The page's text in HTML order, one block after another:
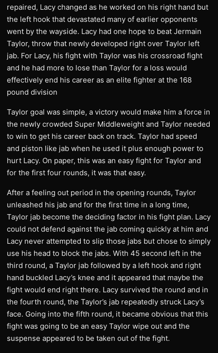
repaired, Lacy changed as he worked on his right hand but
the left hook that devastated many of earlier opponents
went by the wayside. Lacy had one hope to beat Jermain
Taylor, throw that newly developed right over Taylor left
jab. For Lacy, his fight with Taylor was his crossroad fight
and he had more to lose than Taylor for a loss would
effectively end his career as an elite fighter at the 168
pound division
Taylor goal was simple, a victory would make him a force in
the newly crowded Super Middleweight and Taylor needed
to win to get his career back on track. Taylor had speed
and piston like jab when he used it plus enough power to
hurt Lacy. On paper, this was an easy fight for Taylor and
for the first four rounds, it was that easy.
After a feeling out period in the opening rounds, Taylor
unleashed his jab and for the first time in a long time,
Taylor jab become the deciding factor in his fight plan. Lacy
could not defend against the jab coming quickly at him and
Lacy never attempted to slip those jabs but chose to simply
use his head to block the jabs. With 45 second left in the
third round, a Taylor jab followed by a left hook and right
hand buckled Lacy’s knee and it appeared that maybe the
fight would end right there. Lacy survived the round and in
the fourth round, the Taylor’s jab repeatedly struck Lacy’s
face. Going into the fifth round, it became obvious that this
fight was going to be an easy Taylor wipe out and the
suspense appeared to be taken out of the fight.